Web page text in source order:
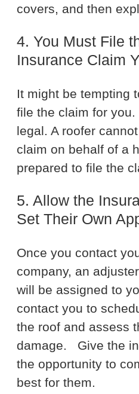
covers, and then
4. You Must File
Insurance Claim
It might be tempting
file the claim for
legal. A roofer
claim on behalf of a
prepared to file the
5. Allow the
Set Their Own
Once you contact
company, an
will be assigned to
contact you to
the roof and assess
damage.
Give the
the opportunity to
best for them.